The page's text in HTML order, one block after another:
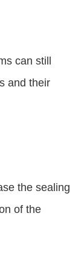
can still
and their
the sealing
of the